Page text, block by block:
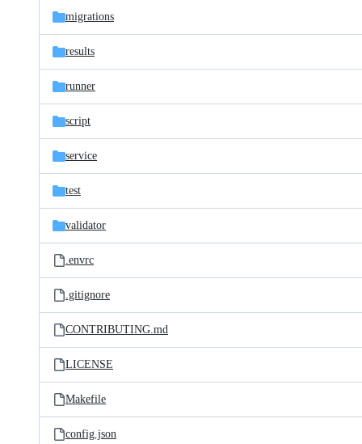
migrations
results
runner
script
service
test
validator
.envrc
.gitignore
CONTRIBUTING.md
LICENSE
Makefile
config.json